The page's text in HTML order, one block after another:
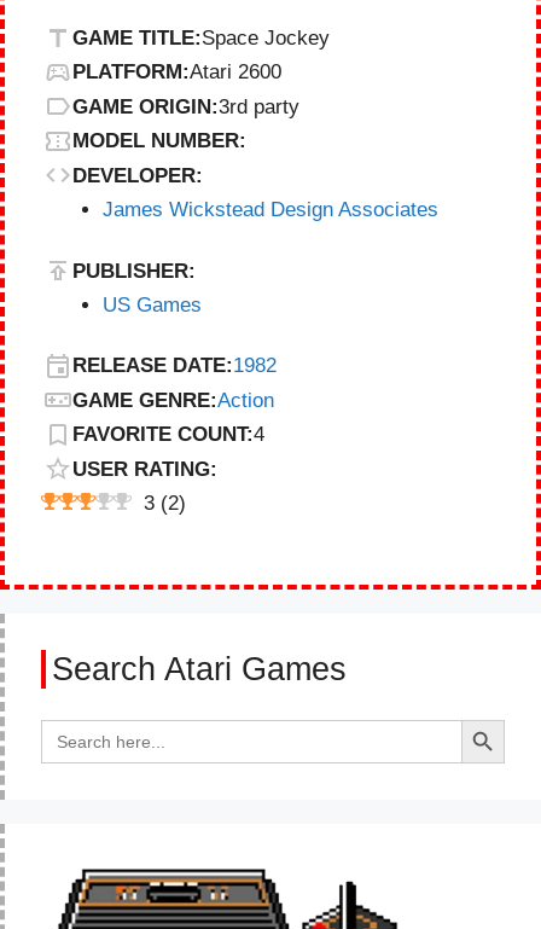
GAME TITLE:Space Jockey
PLATFORM:Atari 2600
GAME ORIGIN:3rd party
MODEL NUMBER:
DEVELOPER:
James Wickstead Design Associates
PUBLISHER:
US Games
RELEASE DATE:1982
GAME GENRE:Action
FAVORITE COUNT:4
USER RATING:
3 (2)
Search Atari Games
Search
for:
Search Button